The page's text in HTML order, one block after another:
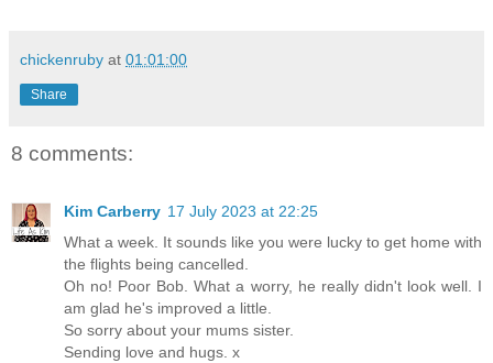
chickenruby at 01:01:00
Share
8 comments:
Kim Carberry 17 July 2023 at 22:25
What a week. It sounds like you were lucky to get home with
the flights being cancelled.
Oh no! Poor Bob. What a worry, he really didn't look well. I
am glad he's improved a little.
So sorry about your mums sister.
Sending love and hugs. x